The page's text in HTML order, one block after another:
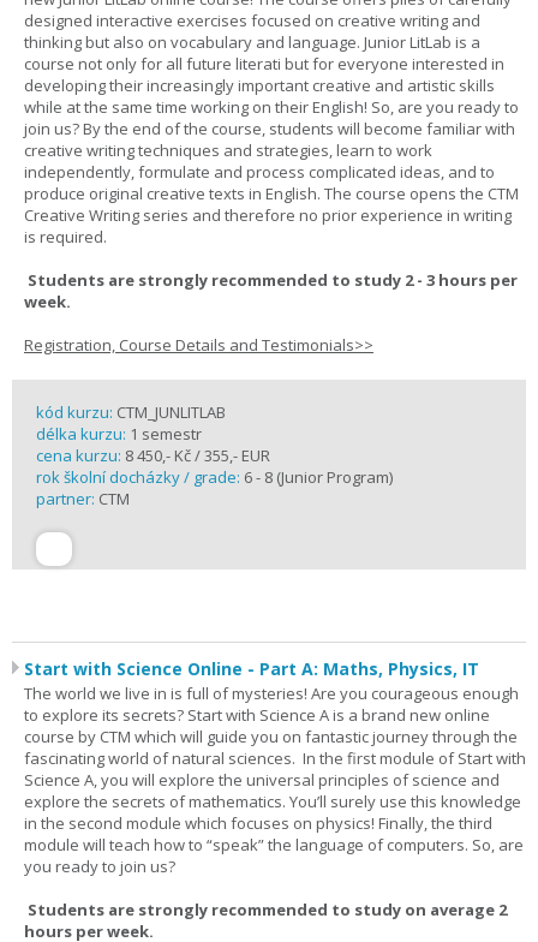
designed interactive exercises focused on creative writing and
thinking but also on vocabulary and language. Junior LitLab is a
course not only for all future literati but for everyone interested in
developing their increasingly important creative and artistic skills
while at the same time working on their English! So, are you ready to
join us? By the end of the course, students will become familiar with
creative writing techniques and strategies, learn to work
independently, formulate and process complicated ideas, and to
produce original creative texts in English. The course opens the CTM
Creative Writing series and therefore no prior experience in writing
is required.
Students are strongly recommended to study 2 - 3 hours per
week.
Registration, Course Details and Testimonials>>
kód kurzu: CTM_JUNLITLAB
délka kurzu: 1 semestr
cena kurzu: 8 450,- Kč / 355,- EUR
rok školní docházky / grade: 6 - 8 (Junior Program)
partner: CTM
Start with Science Online - Part A: Maths, Physics, IT
The world we live in is full of mysteries! Are you courageous enough
to explore its secrets? Start with Science A is a brand new online
course by CTM which will guide you on fantastic journey through the
fascinating world of natural sciences. In the first module of Start with
Science A, you will explore the universal principles of science and
explore the secrets of mathematics. You’ll surely use this knowledge
in the second module which focuses on physics! Finally, the third
module will teach how to “speak” the language of computers. So, are
you ready to join us?
Students are strongly recommended to study on average 2
hours per week.